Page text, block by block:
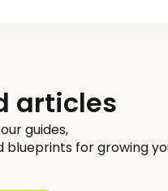
articles
guides,
blueprints for growing